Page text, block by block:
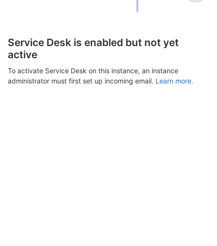
Service Desk is enabled but not yet
active
To activate Service Desk on this instance, an instance
administrator must first set up incoming email. Learn more.